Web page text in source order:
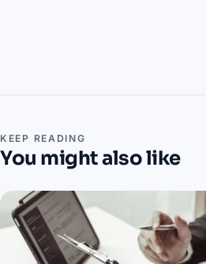
KEEP READING
You might also like